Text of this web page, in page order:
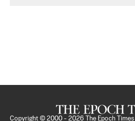
Copyright © 2000 - 2026 The Epoch